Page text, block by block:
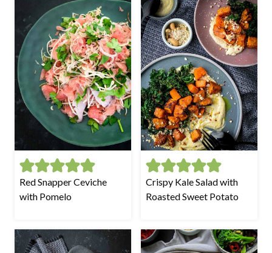
Red Snapper Ceviche
with Pomelo
Crispy Kale Salad with
Roasted Sweet Potato